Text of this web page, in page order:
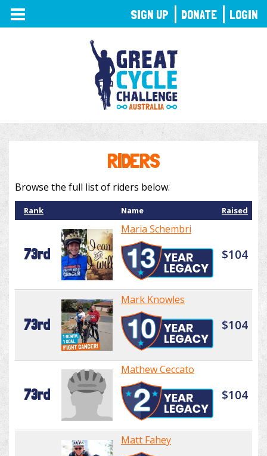
TOGGLE
NAVIGATION
RIDERS
Browse the full list of riders below.
Rank Name Raised
73rd
Maria Schembri
$104
73rd
Mark Knowles
$104
73rd
Mathew Ceccato
$104
Matt Fahey
SIGN UP DONATE LOGIN